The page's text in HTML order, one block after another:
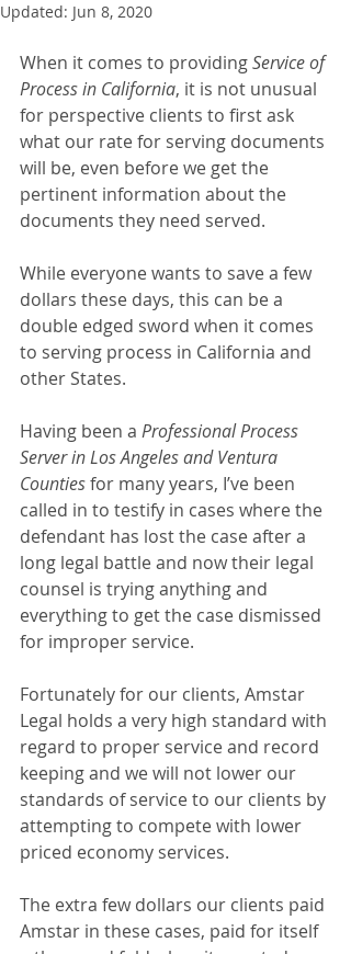
Updated: Jun 8, 2020
When it comes to providing Service of
Process in California, it is not unusual
for perspective clients to first ask
what our rate for serving documents
will be, even before we get the
pertinent information about the
documents they need served.
While everyone wants to save a few
dollars these days, this can be a
double edged sword when it comes
to serving process in California and
other States.
Having been a Professional Process
Server in Los Angeles and Ventura
Counties for many years, I’ve been
called in to testify in cases where the
defendant has lost the case after a
long legal battle and now their legal
counsel is trying anything and
everything to get the case dismissed
for improper service.
Fortunately for our clients, Amstar
Legal holds a very high standard with
regard to proper service and record
keeping and we will not lower our
standards of service to our clients by
attempting to compete with lower
priced economy services.
The extra few dollars our clients paid
Amstar in these cases, paid for itself